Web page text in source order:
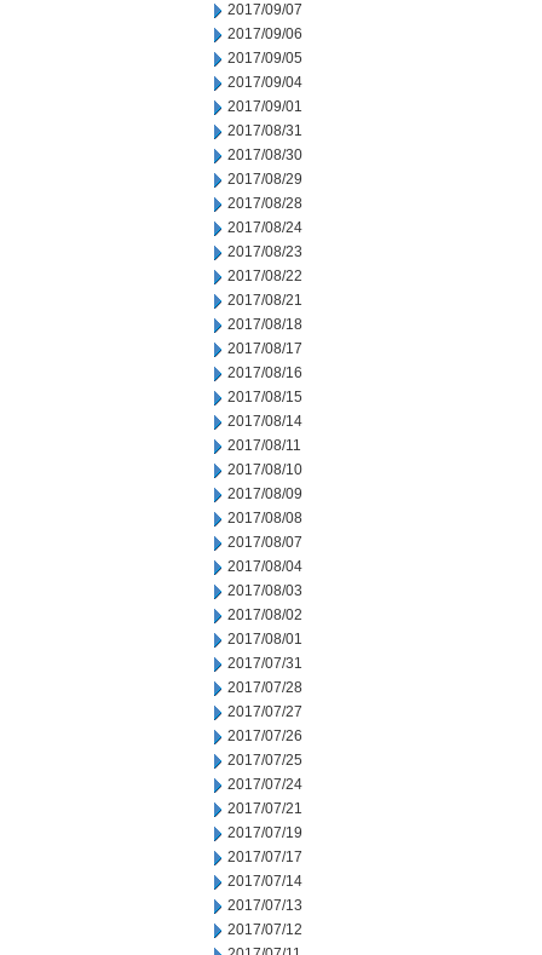
2017/09/07
2017/09/06
2017/09/05
2017/09/04
2017/09/01
2017/08/31
2017/08/30
2017/08/29
2017/08/28
2017/08/24
2017/08/23
2017/08/22
2017/08/21
2017/08/18
2017/08/17
2017/08/16
2017/08/15
2017/08/14
2017/08/11
2017/08/10
2017/08/09
2017/08/08
2017/08/07
2017/08/04
2017/08/03
2017/08/02
2017/08/01
2017/07/31
2017/07/28
2017/07/27
2017/07/26
2017/07/25
2017/07/24
2017/07/21
2017/07/19
2017/07/17
2017/07/14
2017/07/13
2017/07/12